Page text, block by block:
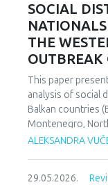
instances in
point of unity. The
design based on
academic
framework that
cultural analysis.
conflict-affected
identity formation
content and
socio-political
shaped Zvezda’s
historical-cultural
SOCIAL
THE
OUTBREAK
This paper
analysis of social
Balkan countries
Montenegro,
citizens of Russia
Distance Scale
ALEKSANDRA
29.05.2026.